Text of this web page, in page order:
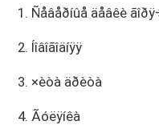
1. Ñåâåðíûå äåâêè
2. Íîâîãîäíÿÿ
3. ×èòà äðèòà
4. Ãóëÿíêà